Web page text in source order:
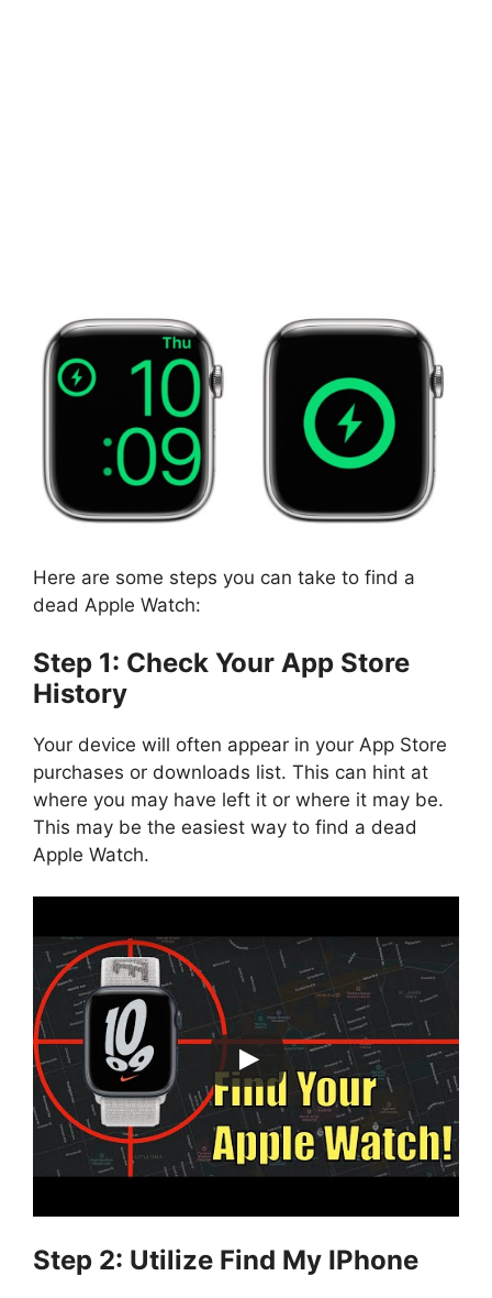
Here are some steps you can take to find a
dead Apple Watch:
Step 1: Check Your App Store
History
Your device will often appear in your App Store
purchases or downloads list. This can hint at
where you may have left it or where it may be.
This may be the easiest way to find a dead
Apple Watch.
Step 2: Utilize Find My IPhone